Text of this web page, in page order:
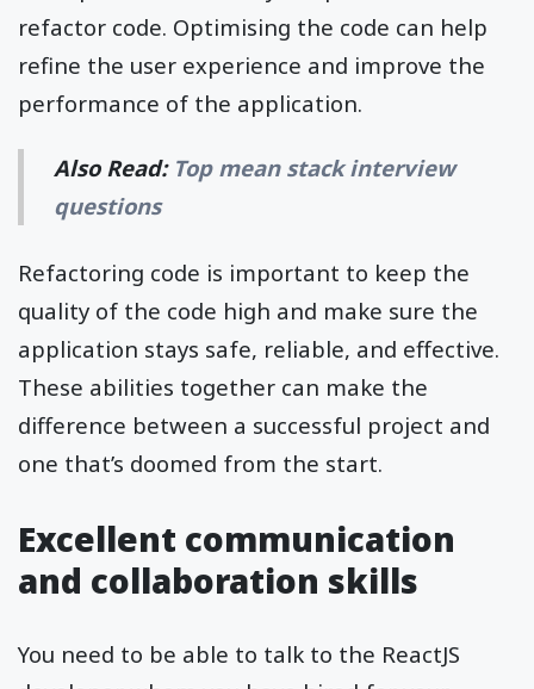
refactor code. Optimising the code can help
refine the user experience and improve the
performance of the application.
Also Read: Top mean stack interview
questions
Refactoring code is important to keep the
quality of the code high and make sure the
application stays safe, reliable, and effective.
These abilities together can make the
difference between a successful project and
one that’s doomed from the start.
Excellent communication
and collaboration skills
You need to be able to talk to the ReactJS